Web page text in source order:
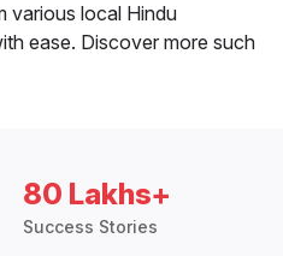
various local Hindu
ease. Discover more such
80 Lakhs+
Success Stories